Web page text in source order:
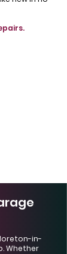
in-
Whether